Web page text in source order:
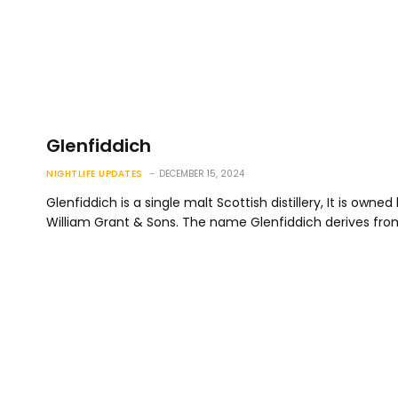
Glenfiddich
NIGHTLIFE UPDATES DECEMBER 15, 2024
Glenfiddich is a single malt Scottish distillery, It is owned
William Grant & Sons. The name Glenfiddich derives